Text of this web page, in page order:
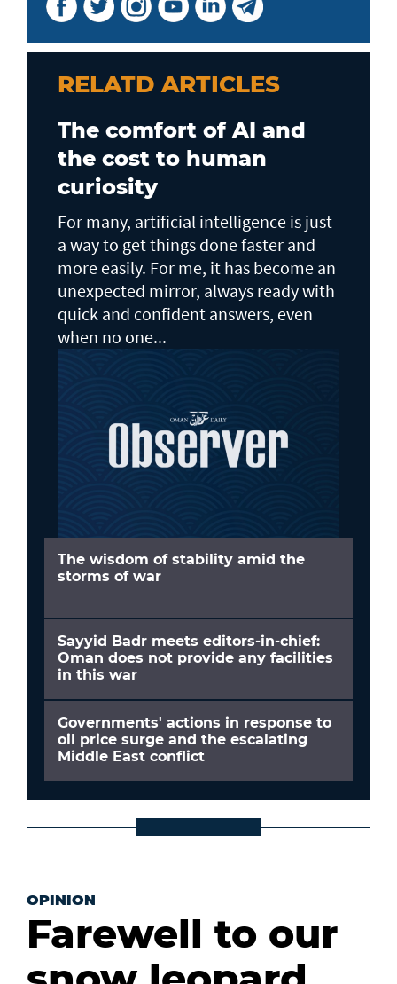
RELATD ARTICLES
The comfort of AI and
the cost to human
curiosity
For many, artificial intelligence is just
a way to get things done faster and
more easily. For me, it has become an
unexpected mirror, always ready with
quick and confident answers, even
when no one...
The wisdom of stability amid the
storms of war
Sayyid Badr meets editors-in-chief:
Oman does not provide any facilities
in this war
Governments' actions in response to
oil price surge and the escalating
Middle East conflict
OPINION
Farewell to our